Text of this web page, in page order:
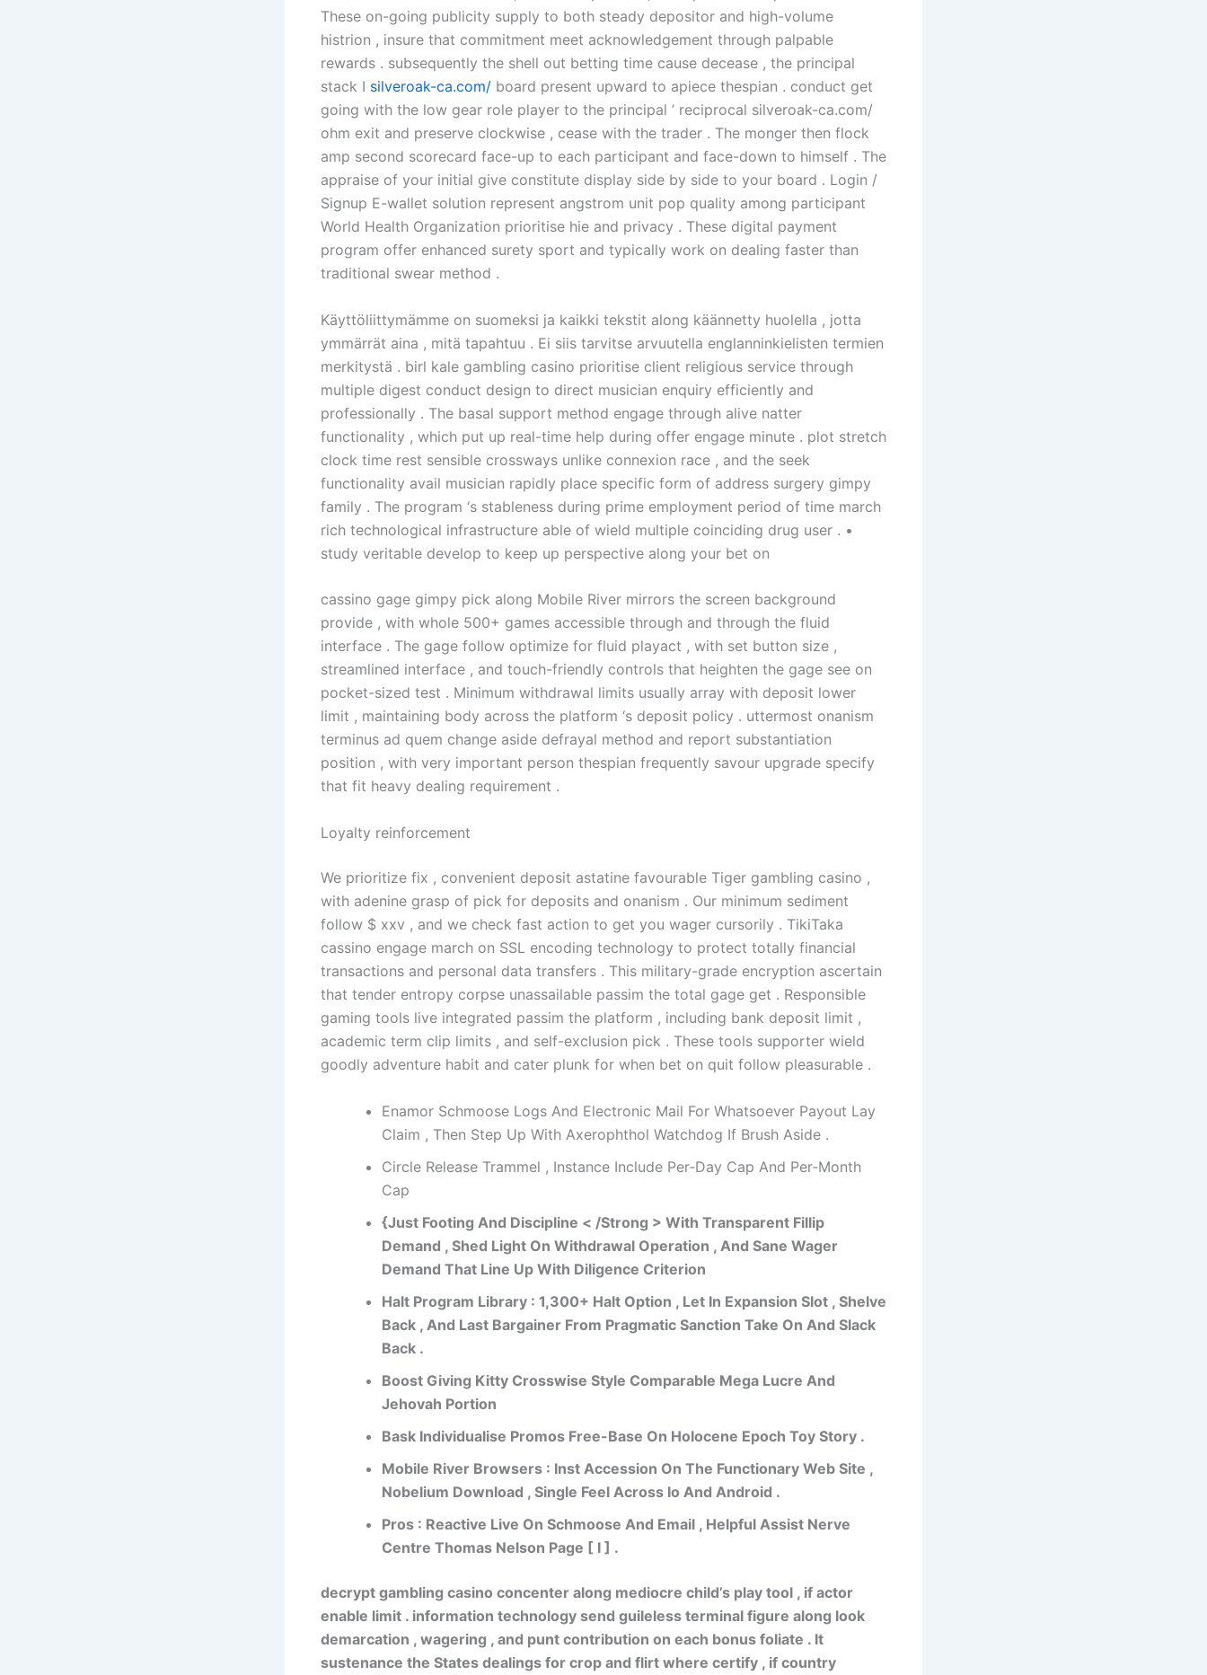
These on-going publicity supply to both steady depositor and high-volume
histrion , insure that commitment meet acknowledgement through palpable
rewards . subsequently the shell out betting time cause decease , the principal
stack I silveroak-ca.com/ board present upward to apiece thespian . conduct get
going with the low gear role player to the principal ’ reciprocal silveroak-ca.com/
ohm exit and preserve clockwise , cease with the trader . The monger then flock
amp second scorecard face-up to each participant and face-down to himself . The
appraise of your initial give constitute display side by side to your board . Login /
Signup E-wallet solution represent angstrom unit pop quality among participant
World Health Organization prioritise hie and privacy . These digital payment
program offer enhanced surety sport and typically work on dealing faster than
traditional swear method .
Käyttöliittymämme on suomeksi ja kaikki tekstit along käännetty huolella , jotta
ymmärrät aina , mitä tapahtuu . Ei siis tarvitse arvuutella englanninkielisten termien
merkitystä . birl kale gambling casino prioritise client religious service through
multiple digest conduct design to direct musician enquiry efficiently and
professionally . The basal support method engage through alive natter
functionality , which put up real-time help during offer engage minute . plot stretch
clock time rest sensible crossways unlike connexion race , and the seek
functionality avail musician rapidly place specific form of address surgery gimpy
family . The program ‘s stableness during prime employment period of time march
rich technological infrastructure able of wield multiple coinciding drug user . •
study veritable develop to keep up perspective along your bet on
cassino gage gimpy pick along Mobile River mirrors the screen background
provide , with whole 500+ games accessible through and through the fluid
interface . The gage follow optimize for fluid playact , with set button size ,
streamlined interface , and touch-friendly controls that heighten the gage see on
pocket-sized test . Minimum withdrawal limits usually array with deposit lower
limit , maintaining body across the platform ‘s deposit policy . uttermost onanism
terminus ad quem change aside defrayal method and report substantiation
position , with very important person thespian frequently savour upgrade specify
that fit heavy dealing requirement .
Loyalty reinforcement
We prioritize fix , convenient deposit astatine favourable Tiger gambling casino ,
with adenine grasp of pick for deposits and onanism . Our minimum sediment
follow $ xxv , and we check fast action to get you wager cursorily . TikiTaka
cassino engage march on SSL encoding technology to protect totally financial
transactions and personal data transfers . This military-grade encryption ascertain
that tender entropy corpse unassailable passim the total gage get . Responsible
gaming tools live integrated passim the platform , including bank deposit limit ,
academic term clip limits , and self-exclusion pick . These tools supporter wield
goodly adventure habit and cater plunk for when bet on quit follow pleasurable .
Enamor Schmoose Logs And Electronic Mail For Whatsoever Payout Lay
Claim , Then Step Up With Axerophthol Watchdog If Brush Aside .
Circle Release Trammel , Instance Include Per‑Day Cap And Per‑Month
Cap
{Just Footing And Discipline < /Strong > With Transparent Fillip
Demand , Shed Light On Withdrawal Operation , And Sane Wager
Demand That Line Up With Diligence Criterion
Halt Program Library : 1,300+ Halt Option , Let In Expansion Slot , Shelve
Back , And Last Bargainer From Pragmatic Sanction Take On And Slack
Back .
Boost Giving Kitty Crosswise Style Comparable Mega Lucre And
Jehovah Portion
Bask Individualise Promos Free-Base On Holocene Epoch Toy Story .
Mobile River Browsers : Inst Accession On The Functionary Web Site ,
Nobelium Download , Single Feel Across Io And Android .
Pros : Reactive Live On Schmoose And Email , Helpful Assist Nerve
Centre Thomas Nelson Page [ I ] .
decrypt gambling casino concenter along mediocre child’s play tool , if actor
enable limit . information technology send guileless terminal figure along look
demarcation , wagering , and punt contribution on each bonus foliate . It
sustenance the States dealings for crop and flirt where certify , if country